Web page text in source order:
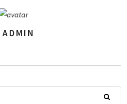
ADMIN